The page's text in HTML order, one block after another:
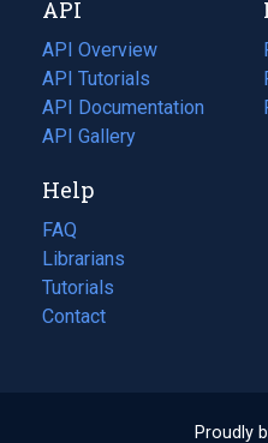
tab)
new
tab)
API
API Overview
API Tutorials
API Documentation
(opens
in
new
tab)
API Gallery
Help
FAQ
Librarians
Tutorials
Contact
Proudly